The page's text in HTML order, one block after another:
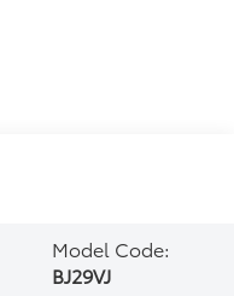
Model Code:
BJ29VJ